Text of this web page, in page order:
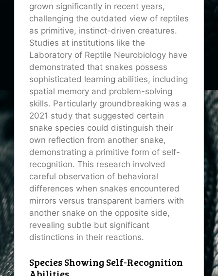
grown significantly in recent years,
challenging the outdated view of reptiles
as primitive, instinct-driven creatures.
Studies at institutions like the
Laboratory of Reptile Neurobiology have
demonstrated that snakes possess
sophisticated learning abilities, including
spatial memory and problem-solving
skills. Particularly groundbreaking was a
2021 study that suggested certain
snake species could distinguish their
own reflection from another snake,
demonstrating a primitive form of self-
recognition. This research involved
careful observation of behavioral
differences when snakes encountered
mirrors versus transparent barriers with
another snake on the opposite side,
revealing subtle but significant
distinctions in their reactions.
Species Showing Self-Recognition